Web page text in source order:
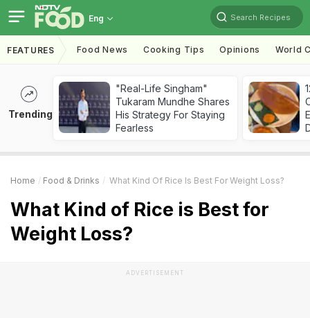
Eng Search Recipes
FEATURES Food News Cooking Tips Opinions World
Trending
"Real-Life Singham"
Tukaram Mundhe Shares
His Strategy For Staying
Fearless
Home Food & Drinks What Kind Of Rice Is Best For Weight Loss?
What Kind of Rice is Best for
Weight Loss?
ADVERTISEMENT